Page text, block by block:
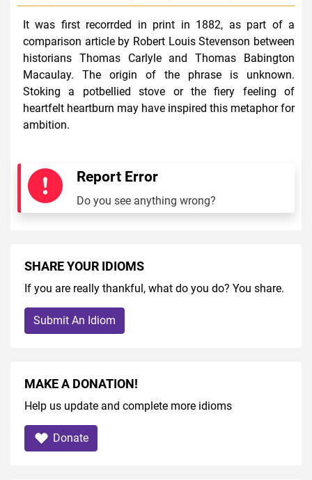
It was first recorrded in print in 1882, as part of a
comparison article by Robert Louis Stevenson between
historians Thomas Carlyle and Thomas Babington
Macaulay. The origin of the phrase is unknown.
Stoking a potbellied stove or the fiery feeling of
heartfelt heartburn may have inspired this metaphor for
ambition.
Report Error
Do you see anything wrong?
SHARE YOUR IDIOMS
If you are really thankful, what do you do? You share.
Submit An Idiom
MAKE A DONATION!
Help us update and complete more idioms
Donate